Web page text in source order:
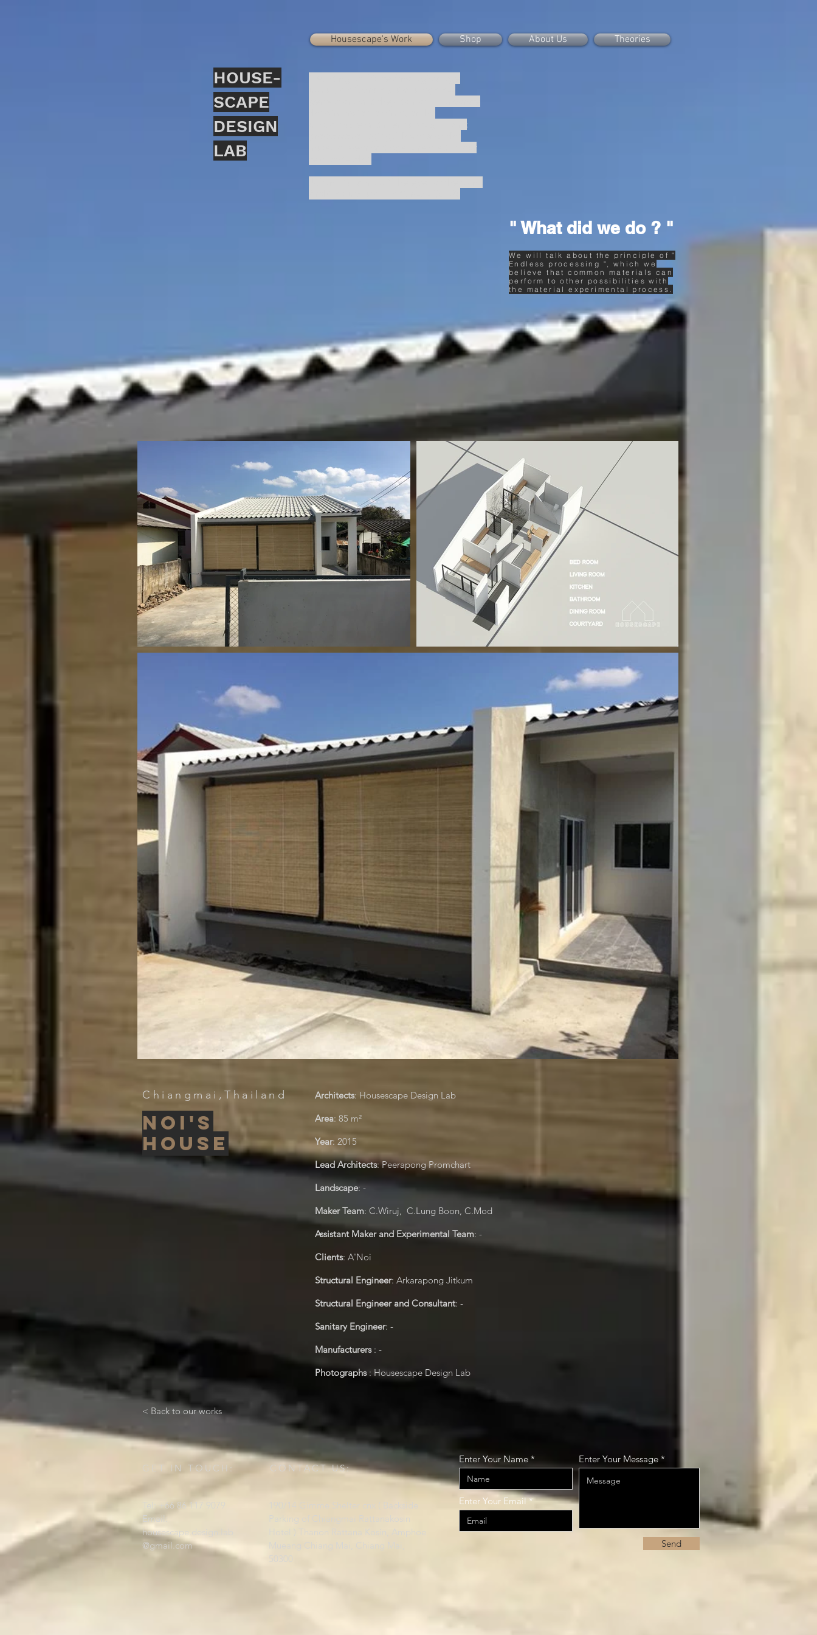
Housescape's Work Shop About Us Theories
HOUSE-
SCAPE
DESIGN
LAB
" What did we do ? "
We will talk about the principle of "
Endless processing ", which we
believe that common materials can
perform to other possibilities with
the material experimental process.
Chiangmai,Thailand
Noi's
house
Architects: Housescape Design Lab
Area: 85 m²
Year: 2015
Lead Architects: Peerapong Promchart
Landscape: -
Maker Team: C.Wiruj, C.Lung Boon, C.Mod
Assistant Maker and Experimental Team: -
Clients: A'Noi
Structural Engineer: Arkarapong Jitkum
Structural Engineer and Consultant: -
Sanitary Engineer: -
Manufacturers : -
Photographs : Housescape Design Lab
< Back to our works
GET IN TOUCH: CONTACT US:
Tel: +66 86 117 9079
Email:
housescape.design.lab
@gmail.com
190/14 Gimme Shelter cnx ( Backside
Parking of Chiangmai Rattanakosin
Enter Your Name
Enter Your Email
Enter Your Message
Send